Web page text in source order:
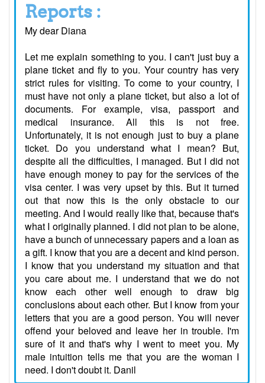
Reports :
My dear Diana
Let me explain something to you. I can't just buy a
plane ticket and fly to you. Your country has very
strict rules for visiting. To come to your country, I
must have not only a plane ticket, but also a lot of
documents. For example, visa, passport and
medical insurance. All this is not free.
Unfortunately, it is not enough just to buy a plane
ticket. Do you understand what I mean? But,
despite all the difficulties, I managed. But I did not
have enough money to pay for the services of the
visa center. I was very upset by this. But it turned
out that now this is the only obstacle to our
meeting. And I would really like that, because that's
what I originally planned. I did not plan to be alone,
have a bunch of unnecessary papers and a loan as
a gift. I know that you are a decent and kind person.
I know that you understand my situation and that
you care about me. I understand that we do not
know each other well enough to draw big
conclusions about each other. But I know from your
letters that you are a good person. You will never
offend your beloved and leave her in trouble. I'm
sure of it and that's why I went to meet you. My
male intuition tells me that you are the woman I
need. I don't doubt it. Danil